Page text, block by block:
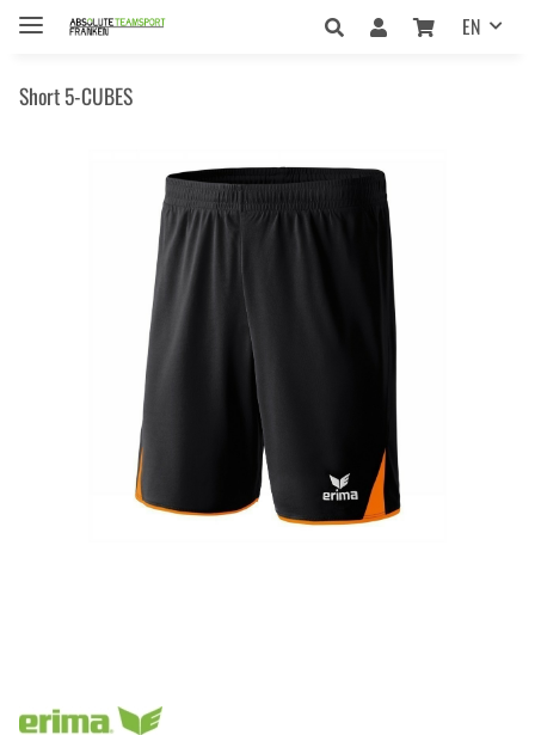
EN
Short 5-CUBES